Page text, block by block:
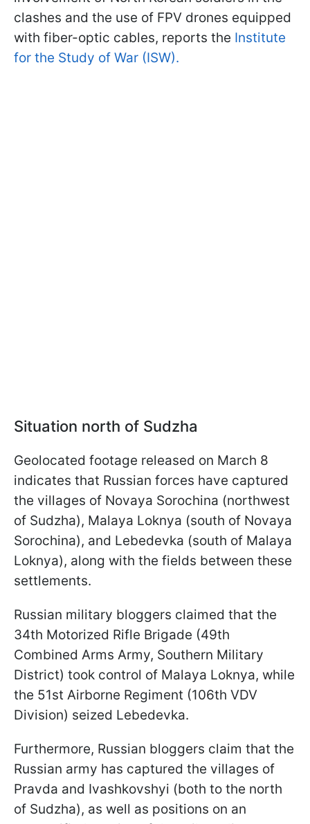
clashes and the use of FPV drones equipped
with fiber-optic cables, reports the Institute
for the Study of War (ISW).
Situation north of Sudzha
Geolocated footage released on March 8
indicates that Russian forces have captured
the villages of Novaya Sorochina (northwest
of Sudzha), Malaya Loknya (south of Novaya
Sorochina), and Lebedevka (south of Malaya
Loknya), along with the fields between these
settlements.
Russian military bloggers claimed that the
34th Motorized Rifle Brigade (49th
Combined Arms Army, Southern Military
District) took control of Malaya Loknya, while
the 51st Airborne Regiment (106th VDV
Division) seized Lebedevka.
Furthermore, Russian bloggers claim that the
Russian army has captured the villages of
Pravda and Ivashkovshyi (both to the north
of Sudzha), as well as positions on an